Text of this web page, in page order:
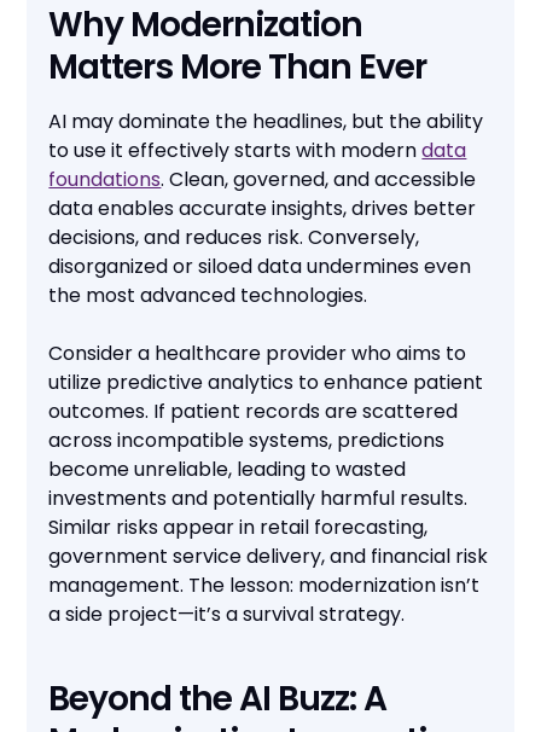
Why Modernization
Matters More Than Ever
AI may dominate the headlines, but the ability
to use it effectively starts with moderndata
foundations. Clean, governed, and accessible
data enables accurate insights, drives better
decisions, and reduces risk. Conversely,
disorganized or siloed data undermines even
the most advanced technologies.
Consider a healthcare provider who aims to
utilize predictive analytics to enhance patient
outcomes. If patient records are scattered
across incompatible systems, predictions
become unreliable, leading to wasted
investments and potentially harmful results.
Similar risks appear in retail forecasting,
government service delivery, and financial risk
management. The lesson: modernization isn’t
a side project—it’s a survival strategy.
Beyond the AI Buzz: A